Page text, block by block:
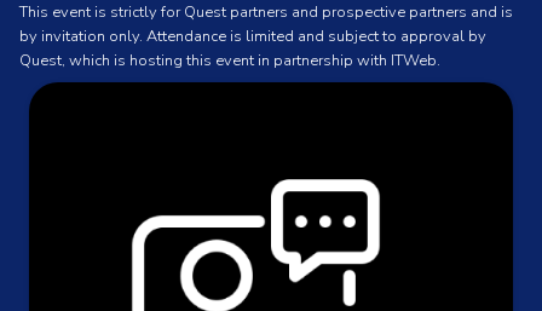
This event is strictly for Quest partners and prospective partners and is
by invitation only. Attendance is limited and subject to approval by
Quest, which is hosting this event in partnership with ITWeb.